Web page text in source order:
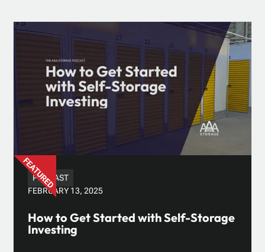
PODCAST
FEBRUARY 13, 2025
How to Get Started with Self-Storage
Investing